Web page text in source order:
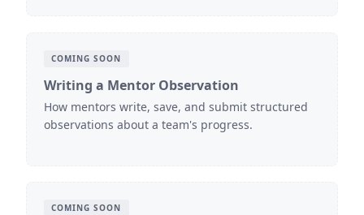
COMING SOON
Writing a Mentor Observation
How mentors write, save, and submit structured
observations about a team's progress.
COMING SOON